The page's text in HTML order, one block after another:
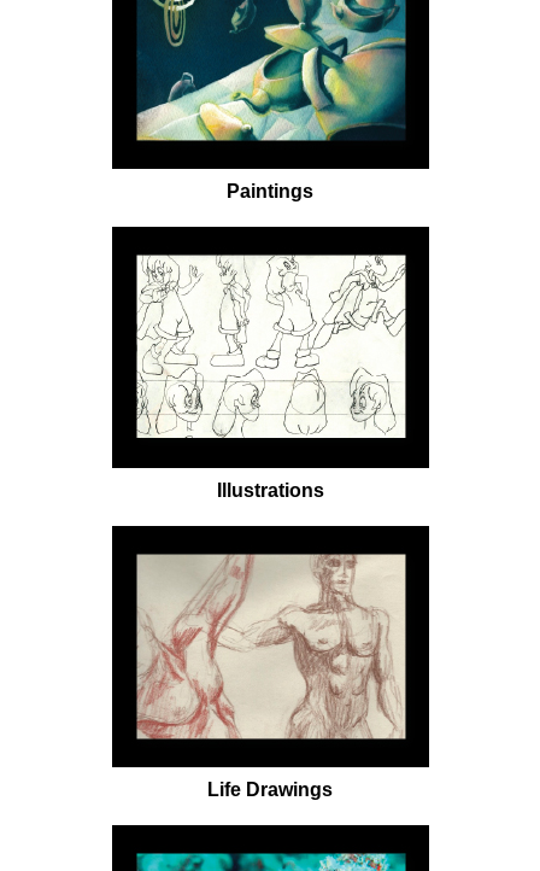
Paintings
Illustrations
Life Drawings